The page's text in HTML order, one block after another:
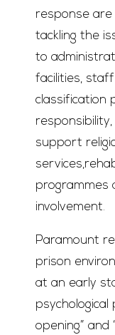
response
tackling the
to
facilities,
classification
support
programmes
involvement.
Paramount
prison
at an early
psychological
opening” and